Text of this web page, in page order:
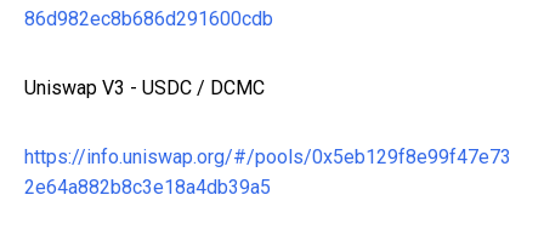
86d982ec8b686d291600cdb
Uniswap V3 - USDC / DCMC
https://info.uniswap.org/#/pools/0x5eb129f8e99f47e73
2e64a882b8c3e18a4db39a5